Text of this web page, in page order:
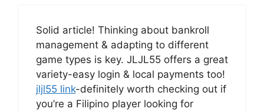
Solid article! Thinking about bankroll
management & adapting to different
game types is key. JLJL55 offers a great
variety-easy login & local payments too!
jljl55 link-definitely worth checking out if
you’re a Filipino player looking for